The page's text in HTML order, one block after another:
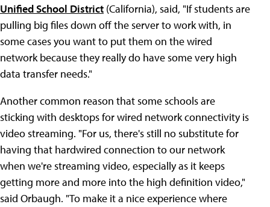
Unified School District (California), said, "If students are
pulling big files down off the server to work with, in
some cases you want to put them on the wired
network because they really do have some very high
data transfer needs."
Another common reason that some schools are
sticking with desktops for wired network connectivity is
video streaming. "For us, there's still no substitute for
having that hardwired connection to our network
when we're streaming video, especially as it keeps
getting more and more into the high definition video,"
said Orbaugh. "To make it a nice experience where